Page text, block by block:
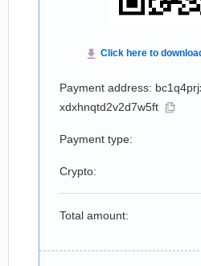
Payment address:
xdxhnqtd2v2d7w5ft
Payment type:
Crypto:
Total amount: